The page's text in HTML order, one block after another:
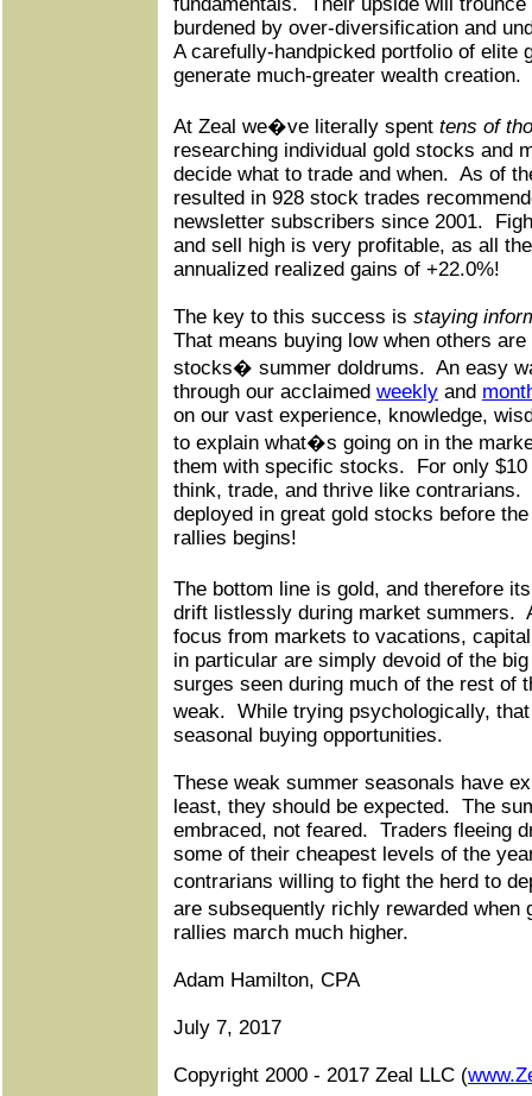
burdened by over-diversification and
A carefully-handpicked portfolio of elite
generate much-greater wealth creation.
At Zeal we�ve literally spent tens of
researching individual gold stocks and
decide what to trade and when. As of
resulted in 928 stock trades
newsletter subscribers since 2001.
and sell high is very profitable, as all
annualized realized gains of +22.0%!
The key to this success is staying
That means buying low when others
stocks� summer doldrums. An easy
through our acclaimed weekly and
on our vast experience, knowledge,
to explain what�s going on in the
them with specific stocks.
For only
think, trade, and thrive like contrarians.
deployed in great gold stocks before
rallies begins!
The bottom line is gold, and therefore
drift listlessly during market summers.
focus from markets to vacations,
in particular are simply devoid of the
surges seen during much of the rest of
weak. While trying psychologically,
seasonal buying opportunities.
These weak summer seasonals have
least, they should be expected. The
embraced, not feared. Traders fleeing
some of their cheapest levels of the
contrarians willing to fight the herd to
are subsequently richly rewarded
rallies march much higher.
Adam Hamilton, CPA
July 7, 2017
Copyright 2000 - 2017 Zeal LLC (